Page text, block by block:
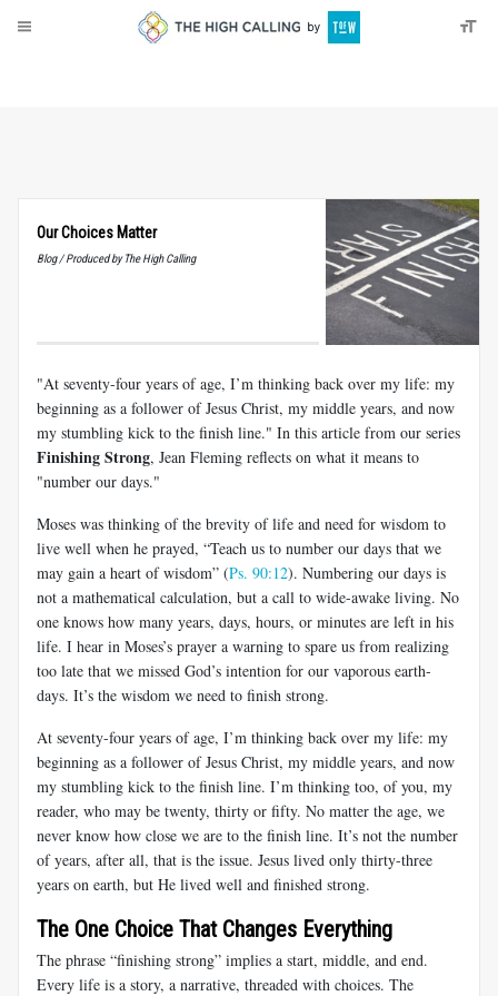
Our Choices Matter
Blog / Produced by The High Calling
"At seventy-four years of age, I’m thinking back over my life: my
beginning as a follower of Jesus Christ, my middle years, and now
my stumbling kick to the finish line." In this article from our series
Finishing Strong, Jean Fleming reflects on what it means to
"number our days."
Moses was thinking of the brevity of life and need for wisdom to
live well when he prayed, “Teach us to number our days that we
may gain a heart of wisdom” (Ps. 90:12). Numbering our days is
not a mathematical calculation, but a call to wide-awake living. No
one knows how many years, days, hours, or minutes are left in his
life. I hear in Moses’s prayer a warning to spare us from realizing
too late that we missed God’s intention for our vaporous earth-
days. It’s the wisdom we need to finish strong.
At seventy-four years of age, I’m thinking back over my life: my
beginning as a follower of Jesus Christ, my middle years, and now
my stumbling kick to the finish line. I’m thinking too, of you, my
reader, who may be twenty, thirty or fifty. No matter the age, we
never know how close we are to the finish line. It’s not the number
of years, after all, that is the issue. Jesus lived only thirty-three
years on earth, but He lived well and finished strong.
The One Choice That Changes Everything
The phrase “finishing strong” implies a start, middle, and end.
Every life is a story, a narrative, threaded with choices. The